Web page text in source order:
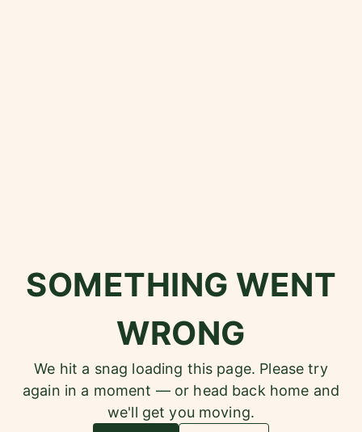
SOMETHING WENT
WRONG
We hit a snag loading this page. Please try
again in a moment — or head back home and
we'll get you moving.